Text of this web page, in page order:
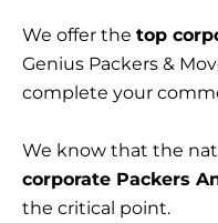
We offer the top
Genius Packers &
complete your
We know that the
corporate Packers
the critical point.